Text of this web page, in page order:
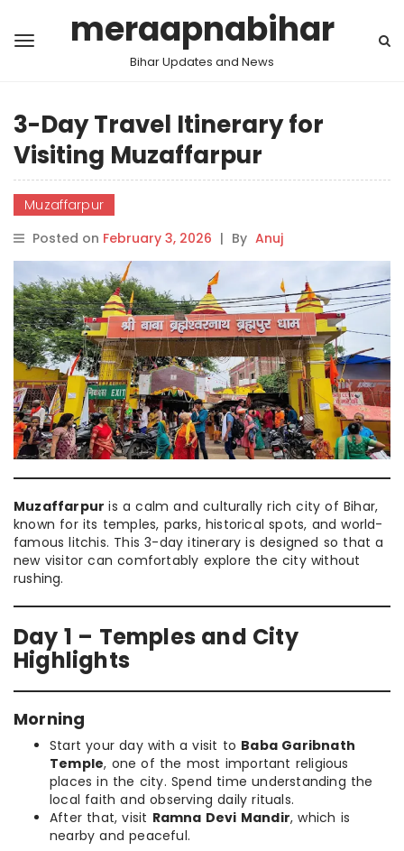
meraapnabihar
Bihar Updates and News
3-Day Travel Itinerary for
Visiting Muzaffarpur
Muzaffarpur
Posted on February 3, 2026 | By Anuj
Muzaffarpuris a calm and culturally rich city of Bihar,
known for its temples, parks, historical spots, and world-
famous litchis. This 3-day itinerary is designed so that a
new visitor can comfortably explore the city without
rushing.
Day 1 – Temples and City
Highlights
Morning
Start your day with a visit to Baba Garibnath
Temple, one of the most important religious
places in the city. Spend time understanding the
local faith and observing daily rituals.
After that, visit Ramna Devi Mandir, which is
nearby and peaceful.